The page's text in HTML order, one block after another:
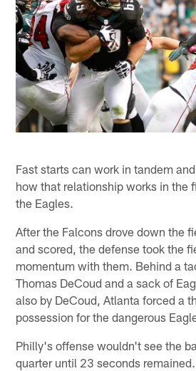
Fast starts can work in tandem
how that relationship works in the
the Eagles.
After the Falcons drove down the
and scored, the defense took the
momentum with them. Behind a
Thomas DeCoud and a sack of
also by DeCoud, Atlanta forced a
possession for the dangerous
Philly's offense wouldn't see the
quarter until 23 seconds